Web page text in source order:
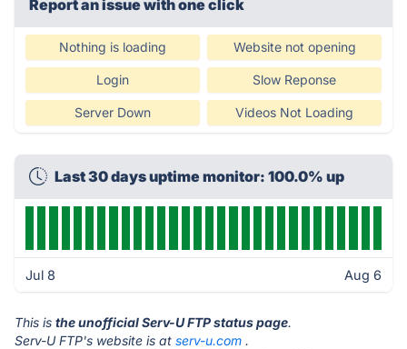
Report an issue with one click
Nothing is loading Website not opening
Login Slow Reponse
Server Down Videos Not Loading
Last 30 days uptime monitor: 100.0% up
Jul 8 Aug 6
This is the unofficial Serv-U FTP status page.
Serv-U FTP's website is at serv-u.com .